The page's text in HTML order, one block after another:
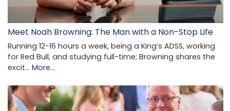
Meet Noah Browning: The Man with a Non-Stop Life
Running 12-16 hours a week, being a King’s ADSS, working
for Red Bull, and studying full-time; Browning shares the
excit… More...